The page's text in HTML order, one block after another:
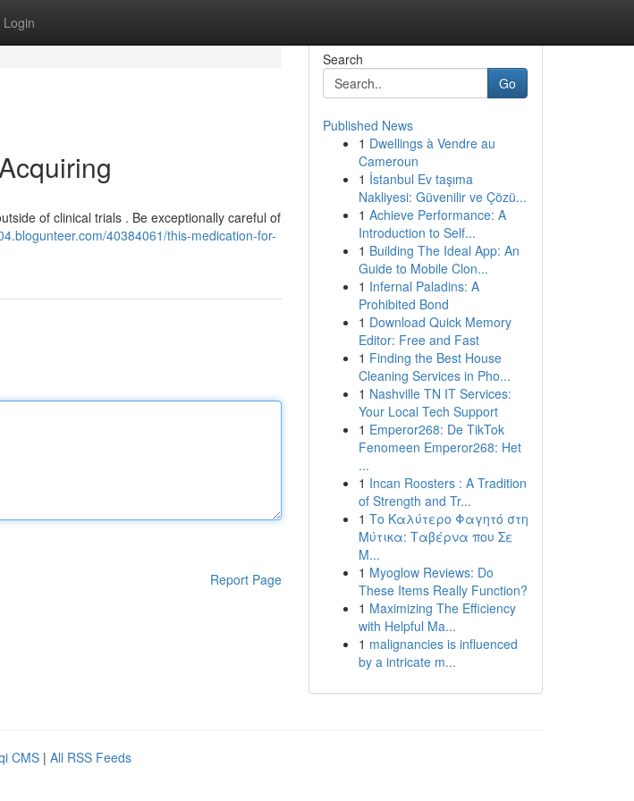
Login
of clinical trials . Be exceptionally careful of
40384061/this-medication-for-
Report Page
Search
Go
Published News
1 Dwellings à Vendre au
Cameroun
1 İstanbul Ev taşıma
Nakliyesi: Güvenilir ve Çözü...
1 Achieve Performance: A
Introduction to Self...
1 Building The Ideal App: An
Guide to Mobile Clon...
1 Infernal Paladins: A
Prohibited Bond
1 Download Quick Memory
Editor: Free and Fast
1 Finding the Best House
Cleaning Services in Pho...
1 Nashville TN IT Services:
Your Local Tech Support
1 Emperor268: De TikTok
Fenomeen Emperor268: Het
...
1 Incan Roosters : A Tradition
of Strength and Tr...
1 Το Καλύτερο Φαγητό στη
Μύτικα: Ταβέρνα που Σε
Μ...
1 Myoglow Reviews: Do
These Items Really Function?
1 Maximizing The Efficiency
with Helpful Ma...
1 malignancies is influenced
by a intricate m...
CMS | All RSS Feeds